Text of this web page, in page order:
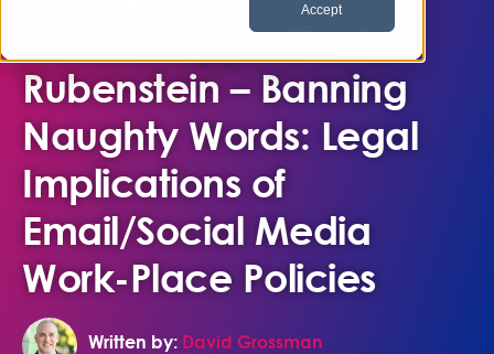
Accept
Guest Blogger David
Rubenstein – Banning
Naughty Words: Legal
Implications of
Email/Social Media
Work-Place Policies
Written by: David Grossman